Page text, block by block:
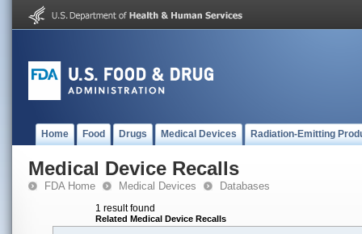
Home Food Drugs Medical Devices Radiation-Emitting
Medical Device Recalls
FDA Home Medical Devices Databases
1 result found
Related Medical Device Recalls